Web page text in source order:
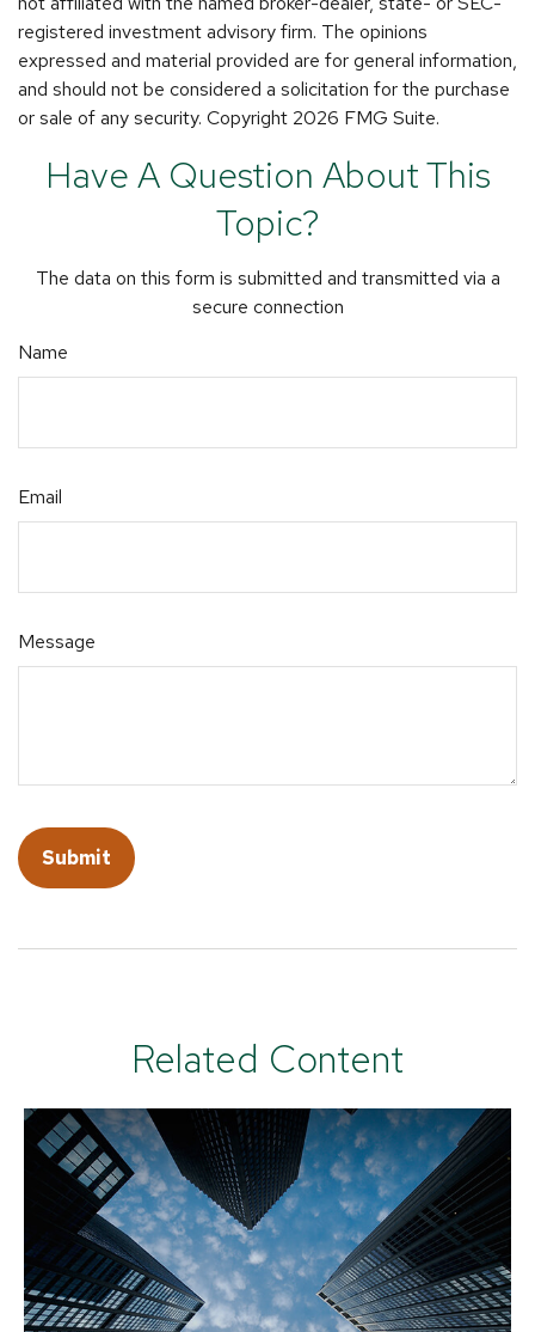
registered investment advisory firm. The opinions
expressed and material provided are for general information,
and should not be considered a solicitation for the purchase
or sale of any security. Copyright 2026 FMG Suite.
Have A Question About This
Topic?
The data on this form is submitted and transmitted via a
secure connection
Name
Email
Message
Related Content